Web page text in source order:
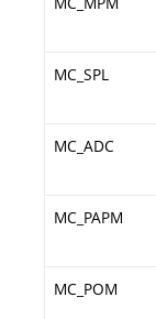
MC_SPL
MC_ADC
MC_PAPM
MC_POM